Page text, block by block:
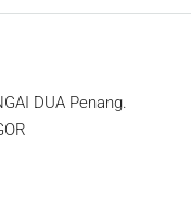
DUA Penang.